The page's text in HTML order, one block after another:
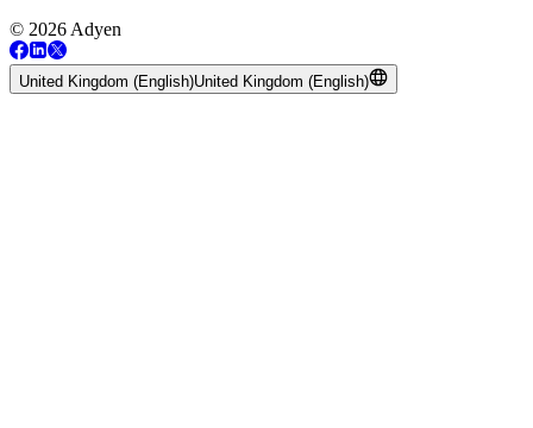
© 2026 Adyen
United Kingdom (English)United Kingdom (English)